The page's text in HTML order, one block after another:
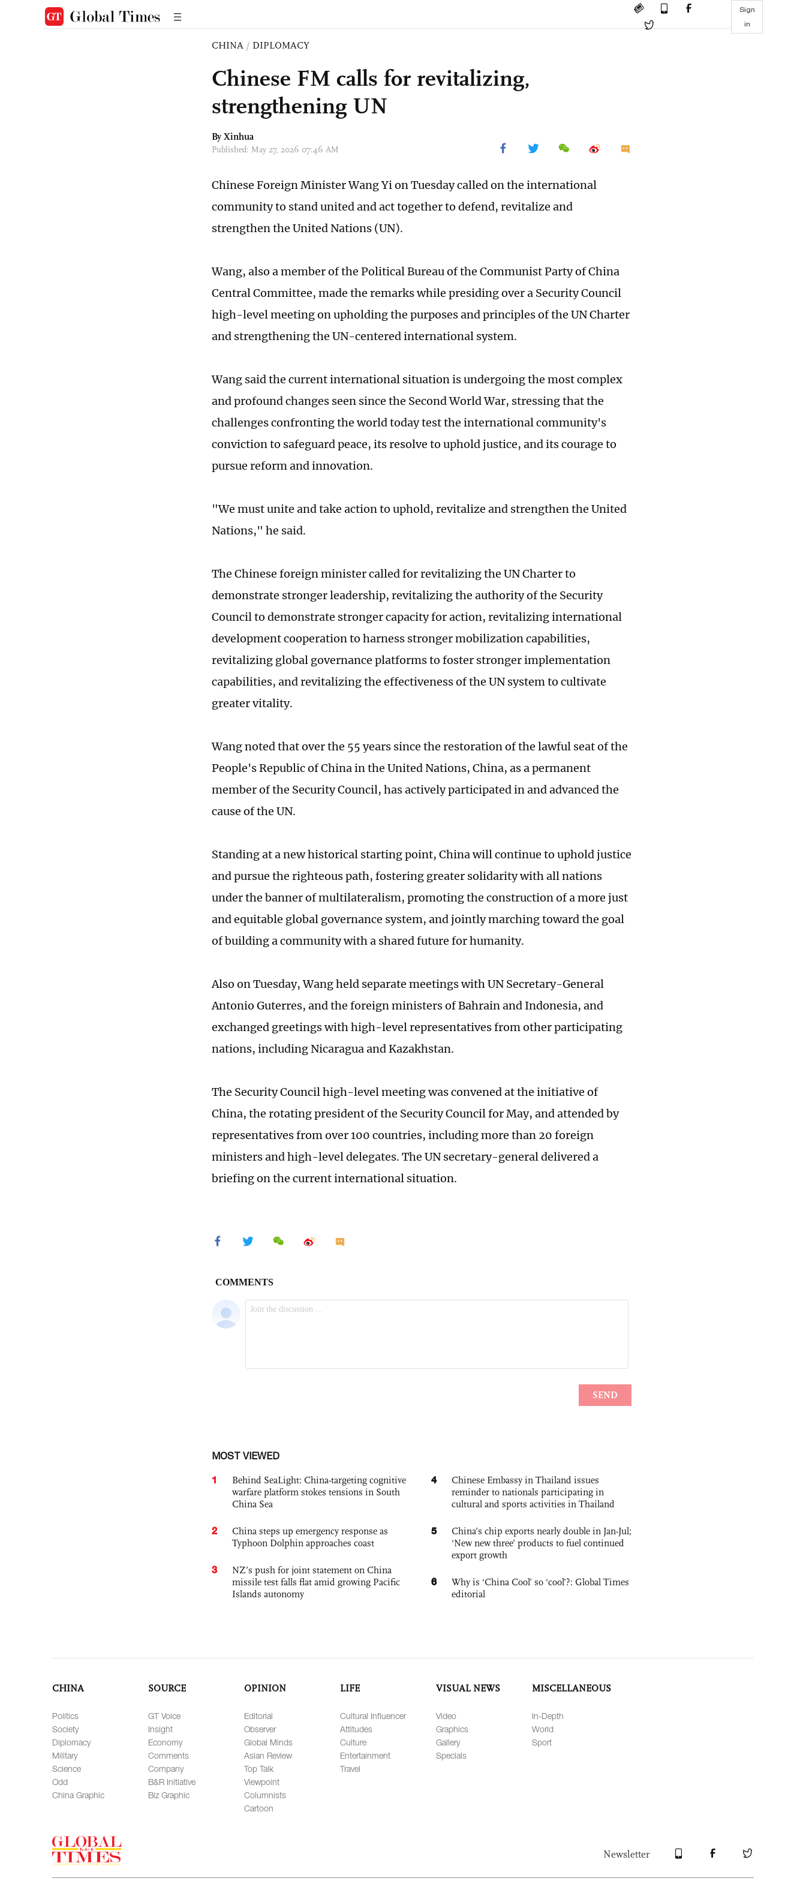
Sign
in
CHINA / DIPLOMACY
Chinese FM calls for revitalizing,
strengthening UN
By Xinhua
Published: May 27, 2026 07:46 AM
Chinese Foreign Minister Wang Yi on Tuesday called on the international
community to stand united and act together to defend, revitalize and
strengthen the United Nations (UN).
Wang, also a member of the Political Bureau of the Communist Party of China
Central Committee, made the remarks while presiding over a Security Council
high-level meeting on upholding the purposes and principles of the UN Charter
and strengthening the UN-centered international system.
Wang said the current international situation is undergoing the most complex
and profound changes seen since the Second World War, stressing that the
challenges confronting the world today test the international community's
conviction to safeguard peace, its resolve to uphold justice, and its courage to
pursue reform and innovation.
"We must unite and take action to uphold, revitalize and strengthen the United
Nations," he said.
The Chinese foreign minister called for revitalizing the UN Charter to
demonstrate stronger leadership, revitalizing the authority of the Security
Council to demonstrate stronger capacity for action, revitalizing international
development cooperation to harness stronger mobilization capabilities,
revitalizing global governance platforms to foster stronger implementation
capabilities, and revitalizing the effectiveness of the UN system to cultivate
greater vitality.
Wang noted that over the 55 years since the restoration of the lawful seat of the
People's Republic of China in the United Nations, China, as a permanent
member of the Security Council, has actively participated in and advanced the
cause of the UN.
Standing at a new historical starting point, China will continue to uphold justice
and pursue the righteous path, fostering greater solidarity with all nations
under the banner of multilateralism, promoting the construction of a more just
and equitable global governance system, and jointly marching toward the goal
of building a community with a shared future for humanity.
Also on Tuesday, Wang held separate meetings with UN Secretary-General
Antonio Guterres, and the foreign ministers of Bahrain and Indonesia, and
exchanged greetings with high-level representatives from other participating
nations, including Nicaragua and Kazakhstan.
The Security Council high-level meeting was convened at the initiative of
China, the rotating president of the Security Council for May, and attended by
representatives from over 100 countries, including more than 20 foreign
ministers and high-level delegates. The UN secretary-general delivered a
briefing on the current international situation.
MOST VIEWED
1
Behind SeaLight: China-targeting cognitive
warfare platform stokes tensions in South
China Sea
2
China steps up emergency response as
Typhoon Dolphin approaches coast
3
NZ’s push for joint statement on China
missile test falls flat amid growing Pacific
Islands autonomy
4
Chinese Embassy in Thailand issues
reminder to nationals participating in
cultural and sports activities in Thailand
5
China’s chip exports nearly double in Jan-Jul;
‘New new three’ products to fuel continued
export growth
6
Why is ‘China Cool’ so ‘cool’?: Global Times
editorial
CHINA
Politics
Society
Diplomacy
Military
Science
Odd
China Graphic
SOURCE
GT Voice
Insight
Economy
Comments
Company
B&R Initiative
Biz Graphic
OPINION
Editorial
Observer
Global Minds
Asian Review
Top Talk
Viewpoint
Columnists
Cartoon
LIFE
Cultural Influencer
Attitudes
Culture
Entertainment
Travel
VISUAL NEWS
Video
Graphics
Gallery
Specials
MISCELLANEOUS
In-Depth
World
Sport
Newsletter